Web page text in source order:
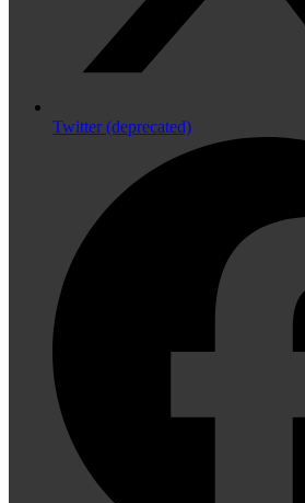
Twitter (deprecated)